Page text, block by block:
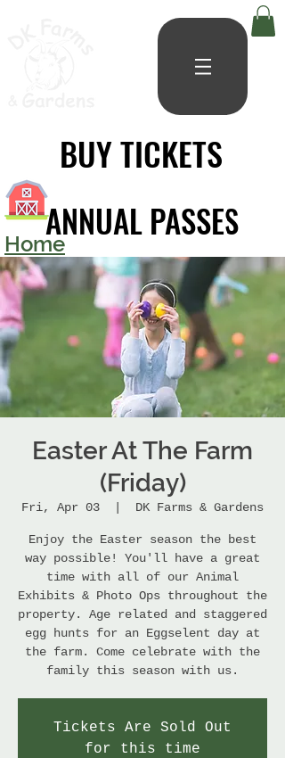
BUY TICKETS
BUY TICKETS
ANNUAL PASSES
ANNUAL PASSES
Home
Easter At The Farm
(Friday)
Fri, Apr 03 DK Farms & Gardens
Enjoy the Easter season the best
way possible! You'll have a great
time with all of our Animal
Exhibits & Photo Ops throughout the
property. Age related and staggered
egg hunts for an Eggselent day at
the farm. Come celebrate with the
family this season with us.
Tickets Are Sold Out
for this time